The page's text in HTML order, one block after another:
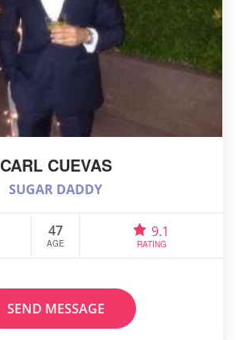
CARL CUEVAS
SUGAR DADDY
47
AGE
9.1
RATING
SEND MESSAGE